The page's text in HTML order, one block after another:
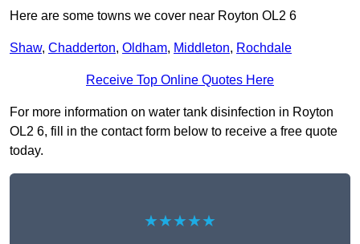
Here are some towns we cover near Royton OL2 6
Shaw, Chadderton, Oldham, Middleton, Rochdale
Receive Top Online Quotes Here
For more information on water tank disinfection in Royton
OL2 6, fill in the contact form below to receive a free quote
today.
★★★★★